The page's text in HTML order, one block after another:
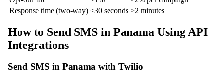
Response time (two-way) <30 seconds >2 minutes
How to Send SMS in Panama Using API
Integrations
Send SMS in Panama with Twilio